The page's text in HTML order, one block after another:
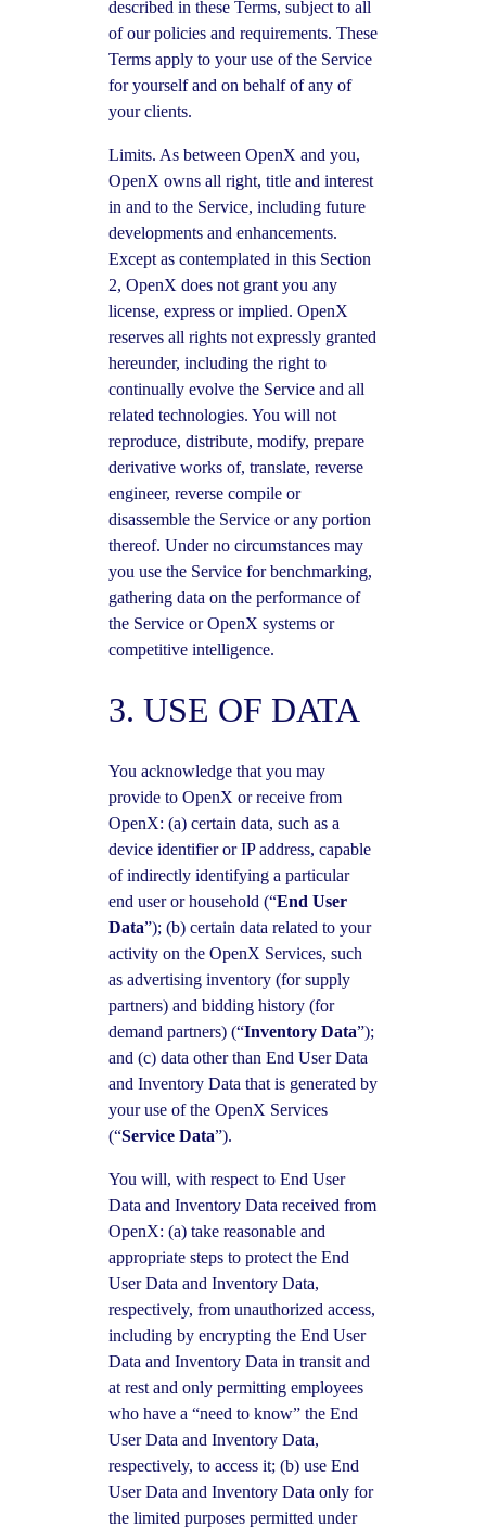
described in these Terms, subject to all
of our policies and requirements. These
Terms apply to your use of the Service
for yourself and on behalf of any of
your clients.
Limits. As between OpenX and you,
OpenX owns all right, title and interest
in and to the Service, including future
developments and enhancements.
Except as contemplated in this Section
2, OpenX does not grant you any
license, express or implied. OpenX
reserves all rights not expressly granted
hereunder, including the right to
continually evolve the Service and all
related technologies. You will not
reproduce, distribute, modify, prepare
derivative works of, translate, reverse
engineer, reverse compile or
disassemble the Service or any portion
thereof. Under no circumstances may
you use the Service for benchmarking,
gathering data on the performance of
the Service or OpenX systems or
competitive intelligence.
3. USE OF DATA
You acknowledge that you may
provide to OpenX or receive from
OpenX: (a) certain data, such as a
device identifier or IP address, capable
of indirectly identifying a particular
end user or household (“End User
Data”); (b) certain data related to your
activity on the OpenX Services, such
as advertising inventory (for supply
partners) and bidding history (for
demand partners) (“Inventory Data”);
and (c) data other than End User Data
and Inventory Data that is generated by
your use of the OpenX Services
(“Service Data”).
You will, with respect to End User
Data and Inventory Data received from
OpenX: (a) take reasonable and
appropriate steps to protect the End
User Data and Inventory Data,
respectively, from unauthorized access,
including by encrypting the End User
Data and Inventory Data in transit and
at rest and only permitting employees
who have a “need to know” the End
User Data and Inventory Data,
respectively, to access it; (b) use End
User Data and Inventory Data only for
the limited purposes permitted under